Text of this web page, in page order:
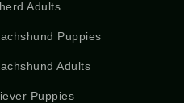
Adults
Puppies
Adults
Puppies